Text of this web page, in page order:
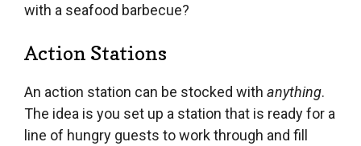
with a seafood barbecue?
Action Stations
An action station can be stocked with anything.
The idea is you set up a station that is ready for a
line of hungry guests to work through and fill